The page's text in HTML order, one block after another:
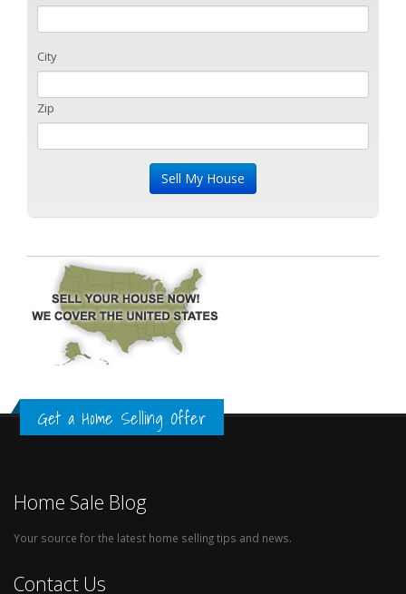
City
Zip
Get a Home Selling Offer
Home Sale Blog
Your source for the latest home selling tips and news.
Contact Us